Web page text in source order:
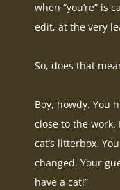
when “you’re” is
edit, at the very
So, does that
Boy, howdy. You
close to the work.
cat’s litterbox.
changed. Your
have a cat!”